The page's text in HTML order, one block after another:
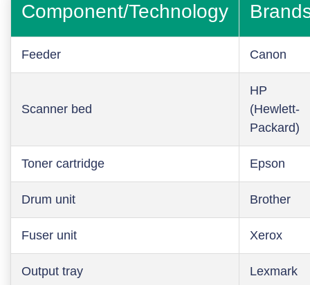
Component/Technology
Feeder Canon
Scanner bed
HP
(Hewlett-
Packard)
Toner cartridge Epson
Drum unit Brother
Fuser unit Xerox
Output tray Lexmark